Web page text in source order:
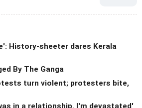
History-sheeter dares Kerala
By The Ganga
turn violent; protesters bite,
in a relationship. I'm devastated'